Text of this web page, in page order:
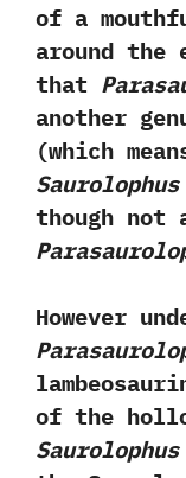
of a
around
that
another
(‬which
Saurolophus
‬though not
However
of the
Saurolophus